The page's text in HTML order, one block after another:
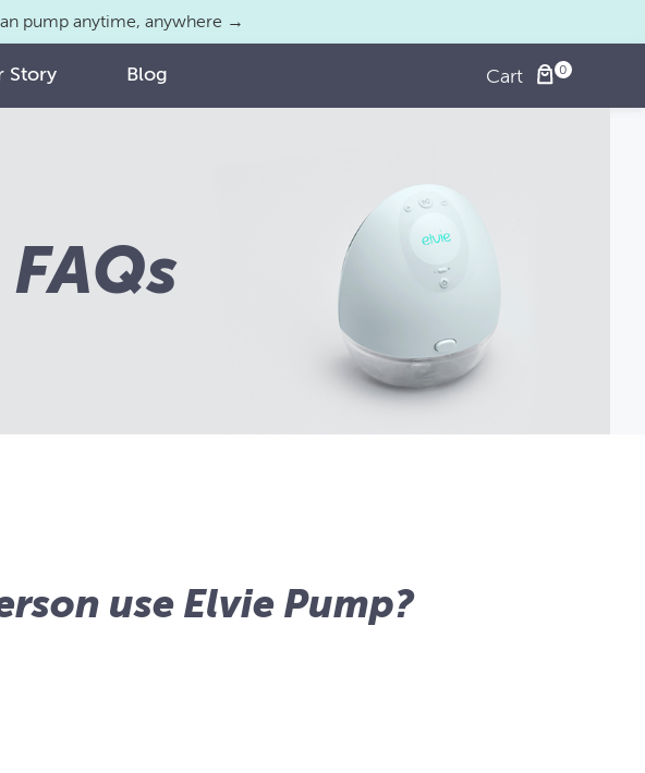
pump anytime, anywhere →
Story Blog Cart
use Elvie Pump?